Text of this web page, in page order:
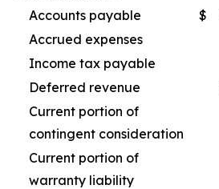
Accounts payable
$
Accrued expenses
Income tax payable
Deferred revenue
Current portion of
contingent consideration
Current portion of
warranty liability